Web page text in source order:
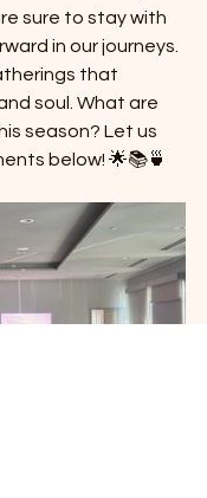
sure to stay with
in our journeys.
that
soul. What are
season? Let us
below! 🌟📚🍵